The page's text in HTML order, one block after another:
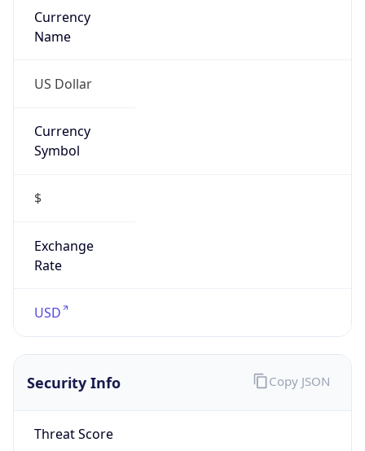
Currency
Name
US Dollar
Currency
Symbol
$
Exchange
Rate
USD
Security Info
Threat Score
Copy JSON